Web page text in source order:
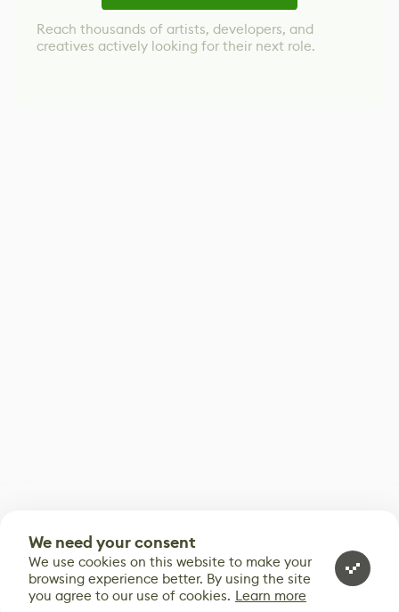
Reach thousands of artists, developers, and
creatives actively looking for their next role.
We need your consent
We use cookies on this website to make your
browsing experience better. By using the site
you agree to our use of cookies. Learn more